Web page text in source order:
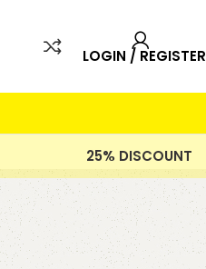
LOGIN / REGISTER
25% DISCOUNT